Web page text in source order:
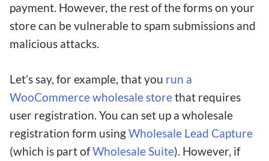
One of the key advantages of using $1 deposit
betting sites is the ability to test out different
betting strategies and systems without risking a
bettors to hone their skills, learn the ropes of
sports betting, and gradually increase their
stakes as they become more confident in their
abilities.
payment. However, the rest of the forms on your
store can be vulnerable to spam submissions and
malicious attacks.
Let’s say, for example, that you run a
WooCommerce wholesale storethat requires
user registration. You can set up a wholesale
registration form usingWholesale Lead Capture
(which is part ofWholesale Suite). However, if